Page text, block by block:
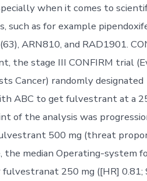
when it comes to
such as for example
ARN810, and RAD1901.
the stage III CONFIRM trial
Cancer) randomly designated
ABC to get fulvestrant at a
of the analysis was
500 mg (threat
the median Operating-system
250 mg ([HR] 0.81;